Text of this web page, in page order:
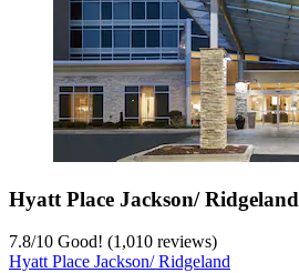
Hyatt Place Jackson/ Ridgeland
7.8/10 Good! (1,010 reviews)
Hyatt Place Jackson/ Ridgeland